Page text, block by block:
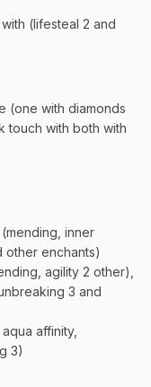
(lifesteal 2 and
(one with diamonds
touch with both with
inner
other enchants)
agility 2 other),
3 and
affinity,
3)